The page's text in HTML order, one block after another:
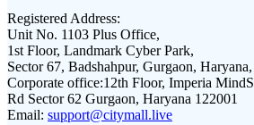
Registered Address:
Unit No. 1103 Plus Office,
1st Floor, Landmark Cyber Park,
Sector 67, Badshahpur, Gurgaon,
Corporate office:12th Floor, Imperia
Rd Sector 62 Gurgaon, Haryana 122001
Email: support@citymall.live